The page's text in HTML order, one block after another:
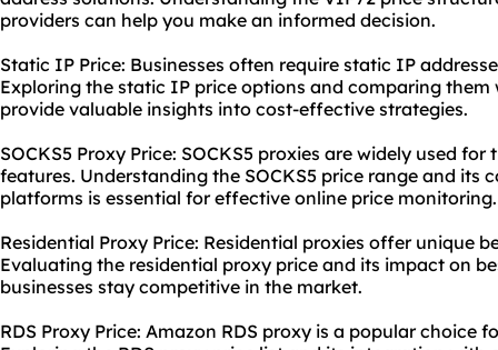
providers can help you make an informed decision.
Static IP Price: Businesses often require static IP
Exploring the static IP price options and comparing
provide valuable insights into cost-effective strategies.
SOCKS5 Proxy Price: SOCKS5 proxies are widely used
features. Understanding the SOCKS5 price range and its
platforms is essential for effective online price monitoring.
Residential Proxy Price: Residential proxies offer unique
Evaluating the residential proxy price and its impact on
businesses stay competitive in the market.
RDS Proxy Price: Amazon RDS proxy is a popular choice